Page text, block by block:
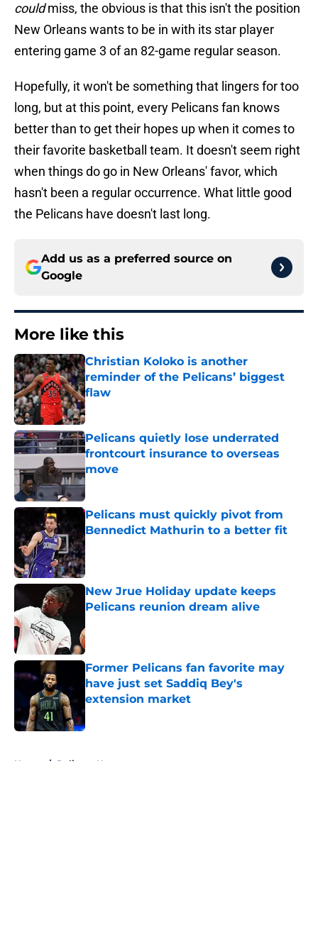
couldmiss, the obvious is that this isn't the position
New Orleans wants to be in with its star player
entering game 3 of an 82-game regular season.
Hopefully, it won't be something that lingers for too
long, but at this point, every Pelicans fan knows
better than to get their hopes up when it comes to
their favorite basketball team. It doesn't seem right
when things do go in New Orleans' favor, which
hasn't been a regular occurrence. What little good
the Pelicans have doesn't last long.
Add us as a preferred source on
Google
More like this
Christian Koloko is another
reminder of the Pelicans’ biggest
flaw
Published by on Invalid Date
Pelicans quietly lose underrated
frontcourt insurance to overseas
move
Published by on Invalid Date
Pelicans must quickly pivot from
Bennedict Mathurin to a better fit
Published by on Invalid Date
New Jrue Holiday update keeps
Pelicans reunion dream alive
Former Pelicans fan favorite may
have just set Saddiq Bey's
extension market
Home / Pelicans News